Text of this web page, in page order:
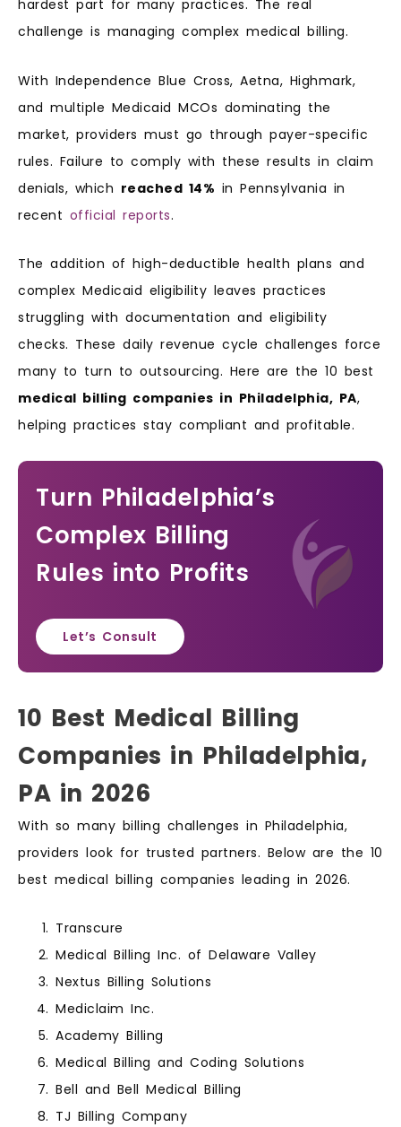
hardest part for many practices. The real
challenge is managing complex medical billing.
With Independence Blue Cross, Aetna, Highmark,
and multiple Medicaid MCOs dominating the
market, providers must go through payer-specific
rules. Failure to comply with these results in claim
denials, which reached 14% in Pennsylvania in
recent official reports.
The addition of high-deductible health plans and
complex Medicaid eligibility leaves practices
struggling with documentation and eligibility
checks. These daily revenue cycle challenges force
many to turn to outsourcing. Here are the 10 best
medical billing companies in Philadelphia, PA,
helping practices stay compliant and profitable.
Turn Philadelphia’s
Complex Billing
Rules into Profits
Let’s Consult
10 Best Medical Billing
Companies in Philadelphia,
PA in 2026
With so many billing challenges in Philadelphia,
providers look for trusted partners. Below are the 10
best medical billing companies leading in 2026.
Transcure
Medical Billing Inc. of Delaware Valley
Nextus Billing Solutions
Mediclaim Inc.
Academy Billing
Medical Billing and Coding Solutions
Bell and Bell Medical Billing
TJ Billing Company